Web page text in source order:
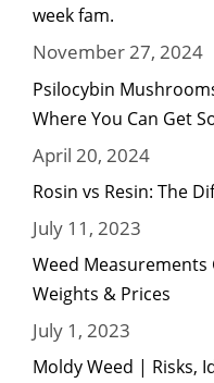
week fam.
November 27, 2024
Psilocybin
Where You Can Get
April 20, 2024
Rosin vs Resin: The
July 11, 2023
Weed
Weights & Prices
July 1, 2023
Moldy Weed | Risks,